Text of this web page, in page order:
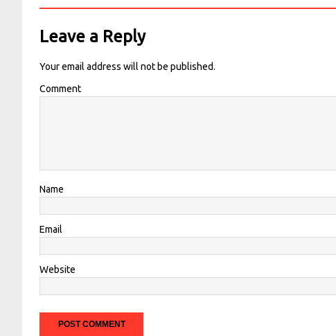
Leave a Reply
Your email address will not be published.
Comment
Name
Email
Website